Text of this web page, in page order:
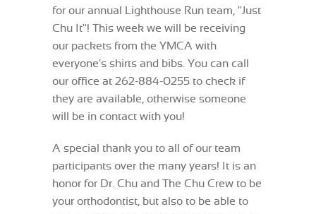
for our annual Lighthouse Run team, "Just
Chu It"! This week we will be receiving
our packets from the YMCA with
everyone's shirts and bibs. You can call
our office at 262-884-0255 to check if
they are available, otherwise someone
will be in contact with you!
A special thank you to all of our team
participants over the many years! It is an
honor for Dr. Chu and The Chu Crew to be
your orthodontist, but also to be able to